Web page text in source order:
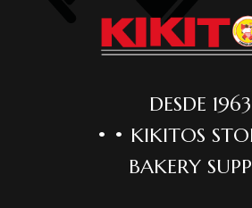
DESDE 1963
• • KIKITOS
BAKERY